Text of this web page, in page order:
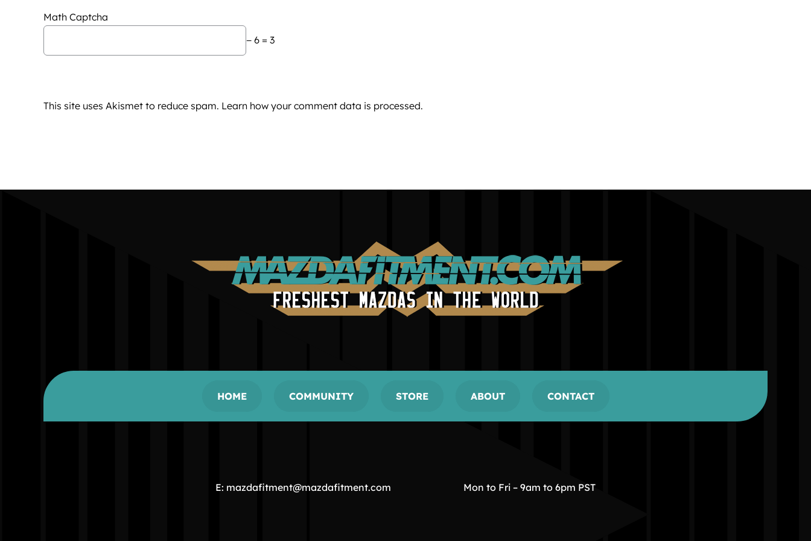
Math Captcha
− 6 = 3
This site uses Akismet to reduce spam. Learn how your comment data is processed.
HOME COMMUNITY STORE ABOUT CONTACT
E: mazdafitment@mazdafitment.com Mon to Fri – 9am to 6pm PST